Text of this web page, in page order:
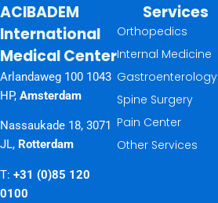
ACIBADEM
International
Medical Center
Arlandaweg 100 1043
HP, Amsterdam
Nassaukade 18, 3071
JL, Rotterdam
T: +31 (0)85 120
0100
Services
Orthopedics
Internal Medicine
Gastroenterology
Spine Surgery
Pain Center
Other Services